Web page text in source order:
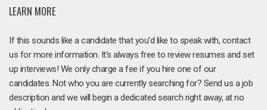
LEARN MORE
If this sounds like a candidate that you'd like to speak with, contact
us for more information. It's always free to review resumes and set
up interviews! We only charge a fee if you hire one of our
candidates. Not who you are currently searching for? Send us a job
description and we will begin a dedicated search right away, at no